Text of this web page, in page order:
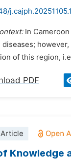
In
of this region,
PDF
Knowledge